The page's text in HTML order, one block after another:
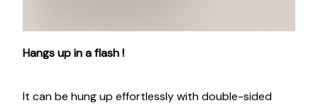
Hangs up in a flash !
It can be hung up effortlessly with double-sided